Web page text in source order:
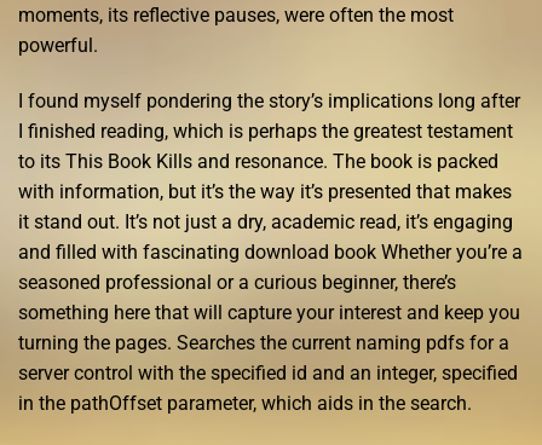
moments, its reflective pauses, were often the most
powerful.
I found myself pondering the story’s implications long after
I finished reading, which is perhaps the greatest testament
to its This Book Kills and resonance. The book is packed
with information, but it’s the way it’s presented that makes
it stand out. It’s not just a dry, academic read, it’s engaging
and filled with fascinating download book Whether you’re a
seasoned professional or a curious beginner, there’s
something here that will capture your interest and keep you
turning the pages. Searches the current naming pdfs for a
server control with the specified id and an integer, specified
in the pathOffset parameter, which aids in the search.